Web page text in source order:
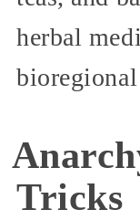
herbal
Tricks